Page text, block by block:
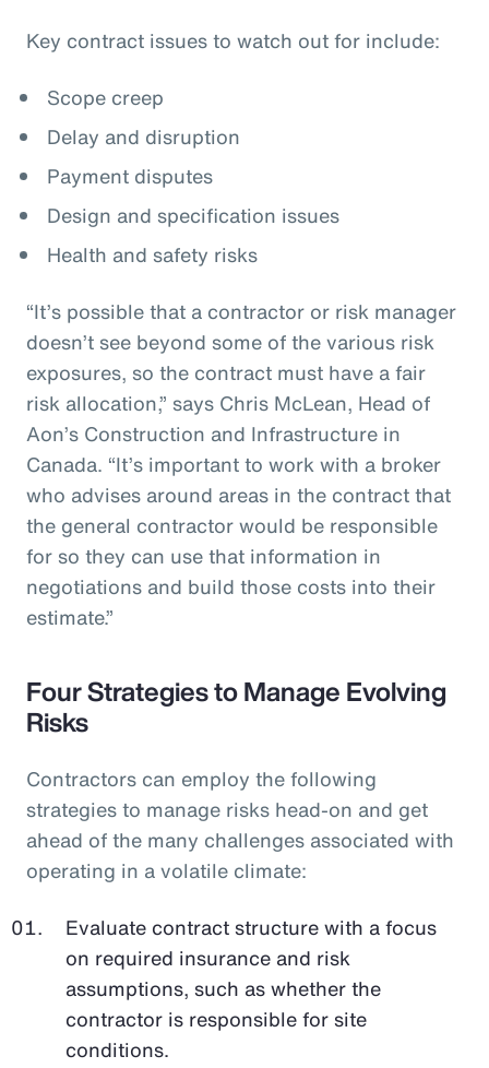
Key contract issues to watch out for include:
Scope creep
Delay and disruption
Payment disputes
Design and specification issues
Health and safety risks
“It’s possible that a contractor or risk manager
doesn’t see beyond some of the various risk
exposures, so the contract must have a fair
risk allocation,” says Chris McLean, Head of
Aon’s Construction and Infrastructure in
Canada. “It’s important to work with a broker
who advises around areas in the contract that
the general contractor would be responsible
for so they can use that information in
negotiations and build those costs into their
estimate.”
Four Strategies to Manage Evolving
Risks
Contractors can employ the following
strategies to manage risks head-on and get
ahead of the many challenges associated with
operating in a volatile climate:
Evaluate contract structure with a focus
on required insurance and risk
assumptions, such as whether the
contractor is responsible for site
conditions.